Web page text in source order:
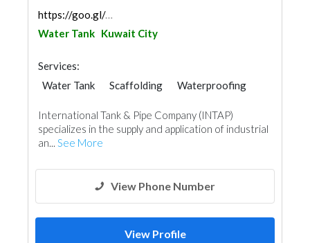
https://goo.gl/maps/Smyck4KZgG6a5oJBA
Water Tank Kuwait City
Services:
Water Tank
Scaffolding
Waterproofing
Roofing System
International Tank & Pipe Company (INTAP)
specializes in the supply and application of industrial
an... See More
View Phone Number
View Profile